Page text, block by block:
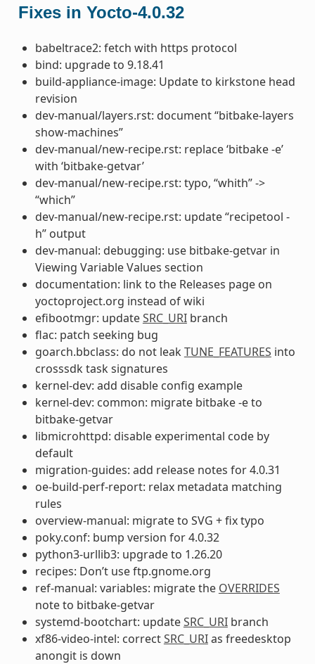
Fixes in Yocto-4.0.32
babeltrace2: fetch with https protocol
bind: upgrade to 9.18.41
build-appliance-image: Update to kirkstone head
revision
dev-manual/layers.rst: document “bitbake-layers
show-machines”
dev-manual/new-recipe.rst: replace ‘bitbake -e’
with ‘bitbake-getvar’
dev-manual/new-recipe.rst: typo, “whith” ->
“which”
dev-manual/new-recipe.rst: update “recipetool -
h” output
dev-manual: debugging: use bitbake-getvar in
Viewing Variable Values section
documentation: link to the Releases page on
yoctoproject.org instead of wiki
efibootmgr: updateSRC_URIbranch
flac: patch seeking bug
goarch.bbclass: do not leakTUNE_FEATURES into
crosssdk task signatures
kernel-dev: add disable config example
kernel-dev: common: migrate bitbake -e to
bitbake-getvar
libmicrohttpd: disable experimental code by
default
migration-guides: add release notes for 4.0.31
oe-build-perf-report: relax metadata matching
rules
overview-manual: migrate to SVG + fix typo
poky.conf: bump version for 4.0.32
python3-urllib3: upgrade to 1.26.20
recipes: Don’t use ftp.gnome.org
ref-manual: variables: migrate the OVERRIDES
note to bitbake-getvar
systemd-bootchart: updateSRC_URIbranch
xf86-video-intel: correctSRC_URIas freedesktop
anongit is down